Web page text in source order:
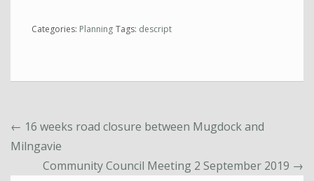
Categories: Planning Tags: descript
← 16 weeks road closure between Mugdock and
Milngavie
Community Council Meeting 2 September 2019 →